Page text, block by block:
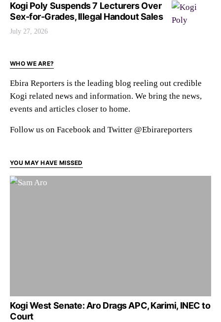
Kogi Poly Suspends 7 Lecturers Over
Sex-for-Grades, Illegal Handout Sales
July 27, 2026
WHO WE ARE?
Ebira Reporters is the leading blog reeling out credible
Kogi related news and information. We bring the news,
events and articles closer to home.
Follow us on Facebook and Twitter @Ebirareporters
YOU MAY HAVE MISSED
Kogi West Senate: Aro Drags APC, Karimi, INEC to
Court